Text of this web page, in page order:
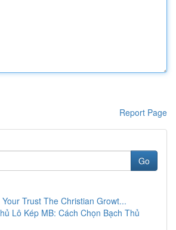
Report Page
Go
Trust The Christian Growt...
Lô Kép MB: Cách Chọn Bạch Thủ